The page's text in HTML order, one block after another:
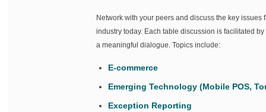
Network with your peers and discuss the key issues
industry today. Each table discussion is facilitated
a meaningful dialogue. Topics include:
E-commerce
Emerging Technology (Mobile POS,
Exception Reporting